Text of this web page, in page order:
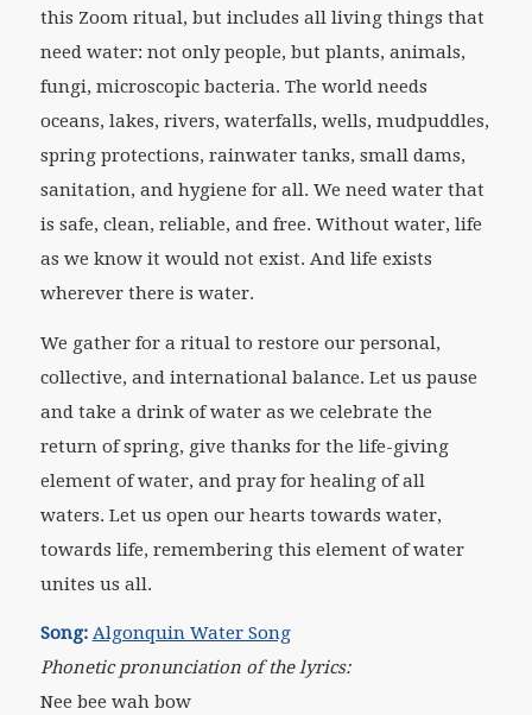
this Zoom ritual, but includes all living things that
need water: not only people, but plants, animals,
fungi, microscopic bacteria. The world needs
oceans, lakes, rivers, waterfalls, wells, mudpuddles,
spring protections, rainwater tanks, small dams,
sanitation, and hygiene for all. We need water that
is safe, clean, reliable, and free. Without water, life
as we know it would not exist. And life exists
wherever there is water.
We gather for a ritual to restore our personal,
collective, and international balance. Let us pause
and take a drink of water as we celebrate the
return of spring, give thanks for the life-giving
element of water, and pray for healing of all
waters. Let us open our hearts towards water,
towards life, remembering this element of water
unites us all.
Song: Algonquin Water Song
Phonetic pronunciation of the lyrics:
Nee bee wah bow